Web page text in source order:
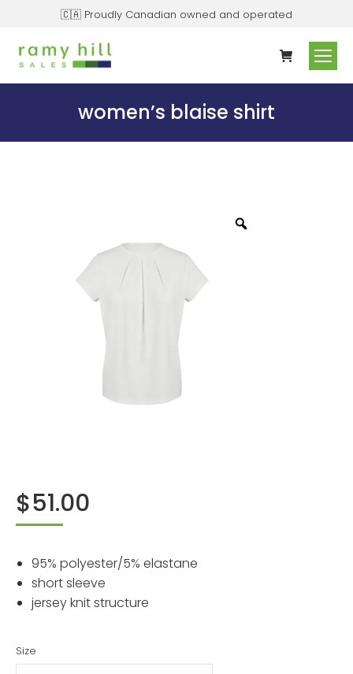
🇨🇦 Proudly Canadian owned and operated
women’s blaise shirt
$51.00
95% polyester/5% elastane
short sleeve
jersey knit structure
Size